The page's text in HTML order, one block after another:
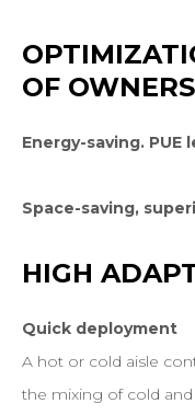
OF
Energy-saving. PUE
Space-saving,
HIGH
Quick deployment
A hot or cold aisle
the mixing of cold